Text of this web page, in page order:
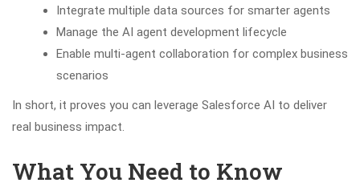
Integrate multiple data sources for smarter agents
Manage the AI agent development lifecycle
Enable multi-agent collaboration for complex business
scenarios
In short, it proves you can leverage Salesforce AI to deliver
real business impact.
What You Need to Know